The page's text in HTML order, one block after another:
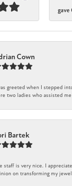
gave
Cown
greeted when I stepped
two ladies who assisted
Bartek
staff is very nice. I
on transforming my